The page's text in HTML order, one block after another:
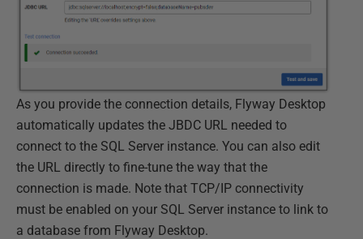
As you provide the connection details, Flyway Desktop
automatically updates the JBDC URL needed to
connect to the SQL Server instance. You can also edit
the URL directly to fine-tune the way that the
connection is made. Note that TCP/IP connectivity
must be enabled on your SQL Server instance to link to
a database from Flyway Desktop.